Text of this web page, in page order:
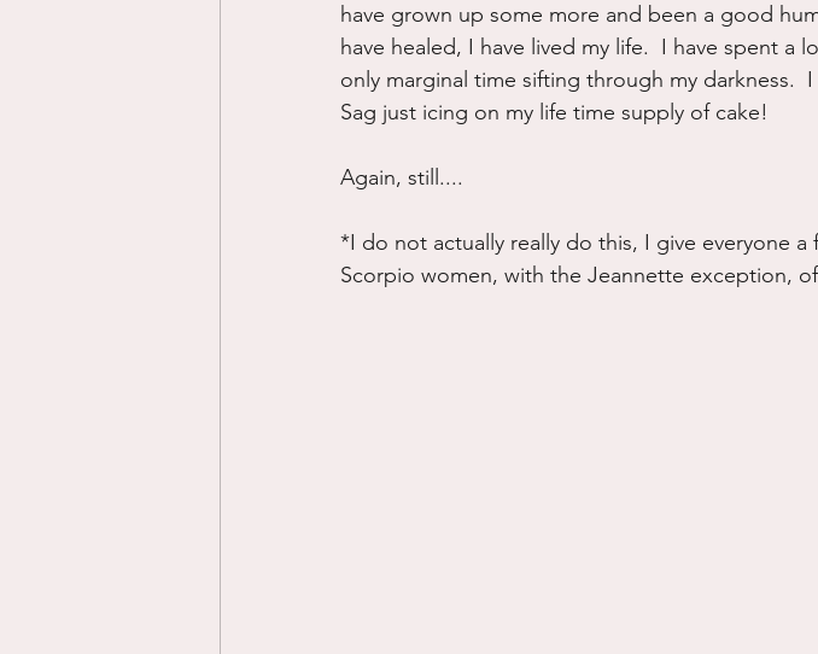
have grown up some more and been a good
have healed, I have lived my life.  I have spent
only marginal time sifting through my darkness.
Sag just icing on my life time supply of cake!
Again, still....
*I do not actually really do this, I give everyone a
Scorpio women, with the Jeannette exception,